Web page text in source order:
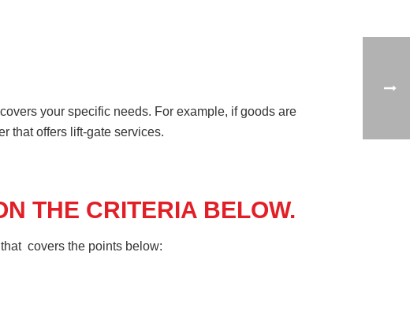
your specific needs. For example, if goods are
that offers lift-gate services.
THE CRITERIA BELOW.
covers the points below: